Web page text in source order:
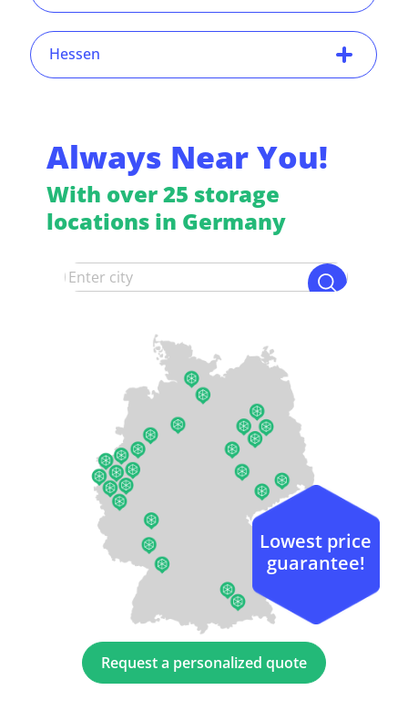
Hessen
Always Near You!
With over 25 storage
locations in Germany
Request a personalized quote
Lowest price
guarantee!